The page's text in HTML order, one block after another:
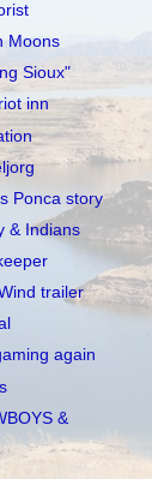
Moons
Sioux"
inn
Ponca story
& Indians
trailer
again
&